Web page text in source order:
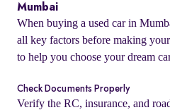
Mumbai
When buying a used car in
all key factors before making
to help you choose your dream
Check Documents Properly
Verify the RC, insurance, and